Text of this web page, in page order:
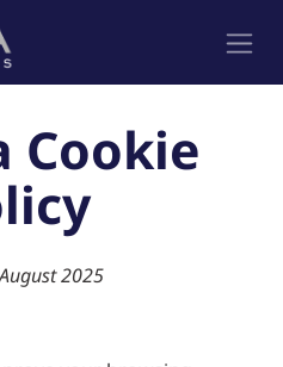
Cookie
2025